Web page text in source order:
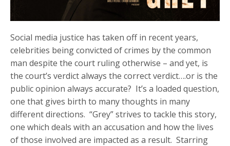
Social media justice has taken off in recent years,
celebrities being convicted of crimes by the common
man despite the court ruling otherwise – and yet, is
the court’s verdict always the correct verdict….or is the
public opinion always accurate? It’s a loaded question,
one that gives birth to many thoughts in many
different directions. “Grey” strives to tackle this story,
one which deals with an accusation and how the lives
of those involved are impacted as a result. Starring